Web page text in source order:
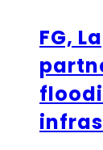
FG,